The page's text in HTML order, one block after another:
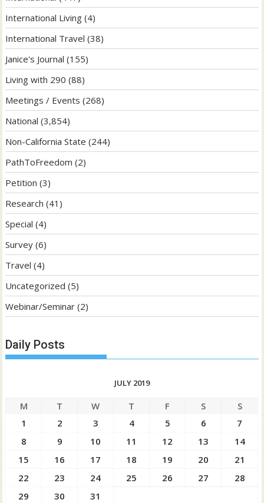
International Living (4)
International Travel (38)
Janice's Journal (155)
Living with 290 (88)
Meetings / Events (268)
National (3,854)
Non-California State (244)
PathToFreedom (2)
Petition (3)
Research (41)
Special (4)
Survey (6)
Travel (4)
Uncategorized (5)
Webinar/Seminar (2)
Daily Posts
JULY 2019
M T W T F S
S
1
2 3 4 5 6
7
8
9 10 11 12 13
14
15
16 17 18 19 20
21
22
23 24 25 26 27
28
29
30 31